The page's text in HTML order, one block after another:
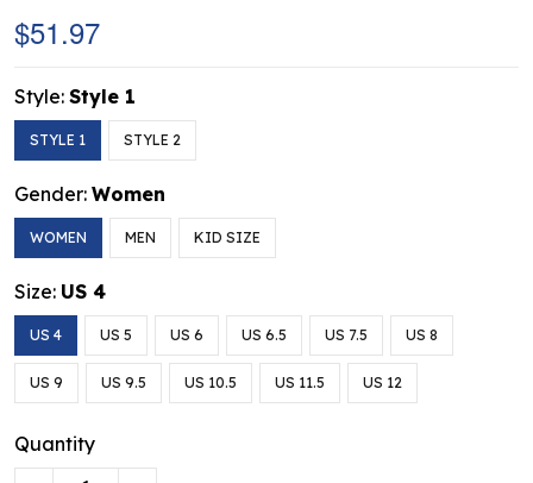
$51.97
Style: Style 1
STYLE 1 STYLE 2
Gender: Women
WOMEN MEN KID SIZE
Size: US 4
US 4 US 5 US 6 US 6.5 US 7.5 US 8
US 9 US 9.5 US 10.5 US 11.5 US 12
Quantity